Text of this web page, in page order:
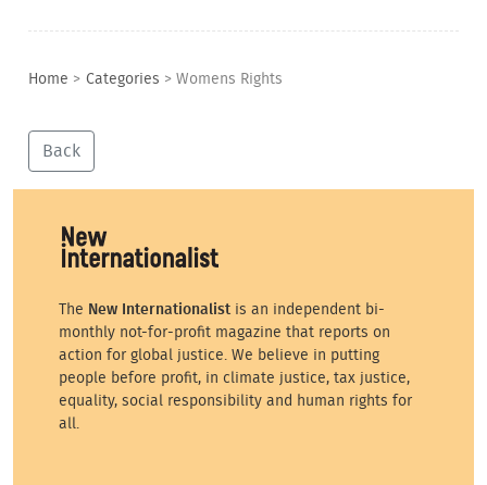
Home > Categories > Womens Rights
Back
The New Internationalist is an independent bi-
monthly not-for-profit magazine that reports on
action for global justice. We believe in putting
people before profit, in climate justice, tax justice,
equality, social responsibility and human rights for
all.